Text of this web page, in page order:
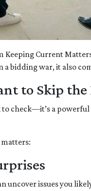
Keeping Current
bidding war, it also
to Skip
to check—it’s a
matters:
uncover issues you